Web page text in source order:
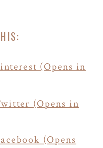
(Opens in
(Opens in
(Opens